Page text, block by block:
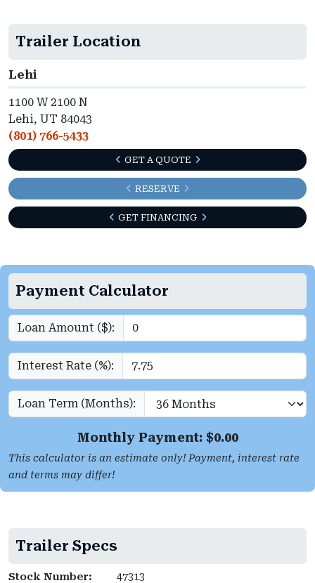
Trailer Location
Lehi
1100 W 2100 N
Lehi, UT 84043
(801) 766-5433
GET A QUOTE
RESERVE
GET FINANCING
Payment Calculator
Loan Amount ($):
Interest Rate (%):
Loan Term (Months):
Monthly Payment: $0.00
This calculator is an estimate only! Payment, interest rate
and terms may differ!
Trailer Specs
Stock Number: 47313